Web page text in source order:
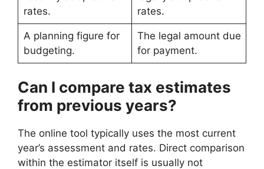
rates.
rates.
A planning figure for
budgeting.
The legal amount due
for payment.
Can I compare tax estimates
from previous years?
The online tool typically uses the most current
year’s assessment and rates. Direct comparison
within the estimator itself is usually not